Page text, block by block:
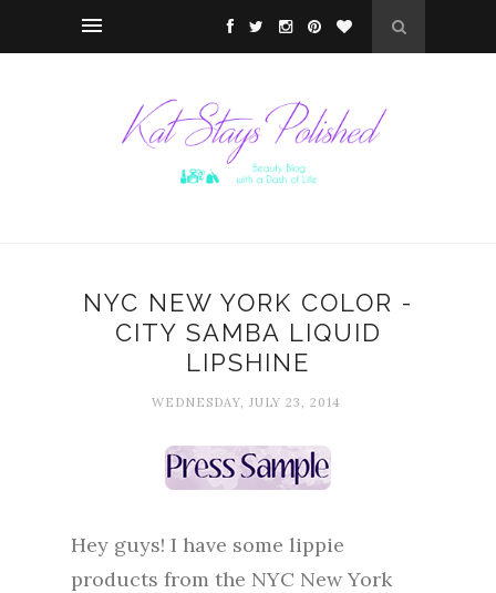
NYC NEW YORK COLOR -
CITY SAMBA LIQUID
LIPSHINE
WEDNESDAY, JULY 23, 2014
Hey guys! I have some lippie
products from the NYC New York